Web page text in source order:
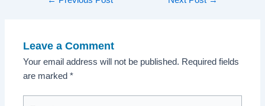
Leave a Comment
Your email address will not be published. Required fields
are marked*